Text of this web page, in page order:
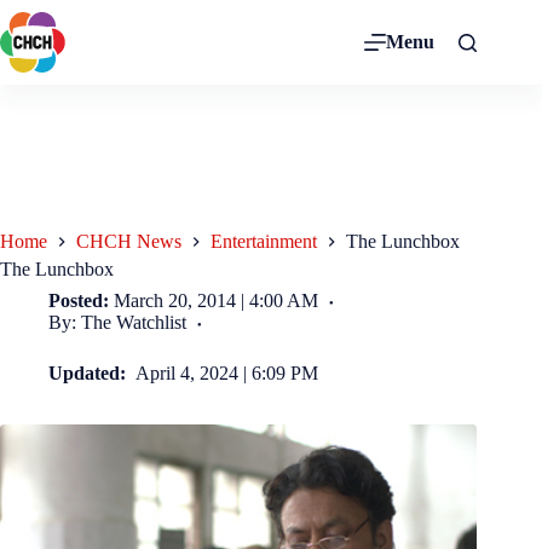
Menu
Home CHCH News Entertainment
The Lunchbox
The Lunchbox
Posted: March 20, 2014 | 4:00 AM
By: The Watchlist
Updated: April 4, 2024 | 6:09 PM